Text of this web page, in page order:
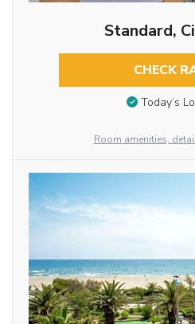
Standard,
CHECK
Today’s
Room amenities,